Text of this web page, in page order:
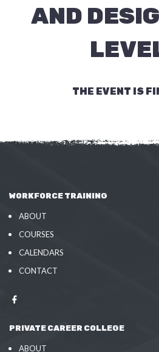
AND
THE EVENT IS
WORKFORCE TRAINING
ABOUT
COURSES
CALENDARS
CONTACT
PRIVATE CAREER COLLEGE
ABOUT